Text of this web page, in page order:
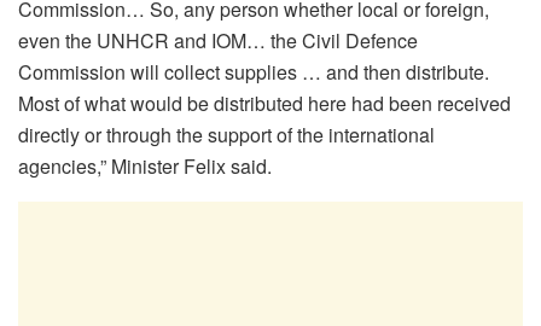
Commission… So, any person whether local or foreign,
even the UNHCR and IOM… the Civil Defence
Commission will collect supplies … and then distribute.
Most of what would be distributed here had been received
directly or through the support of the international
agencies,” Minister Felix said.